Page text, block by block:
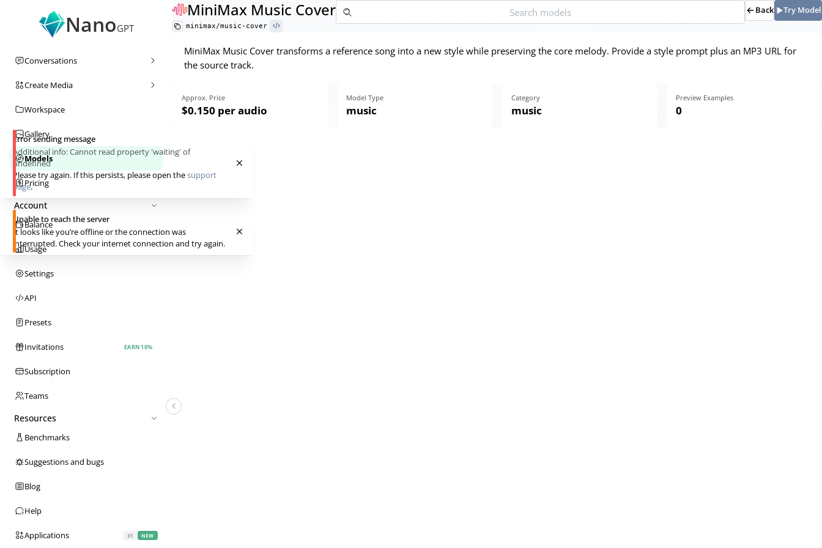
NanoGPT
Conversations
Create Media
Workspace
Gallery
Models
Pricing
Account
Balance
Usage
Settings
API
Presets
Invitations EARN 10%
Subscription
Teams
Resources
Benchmarks
Suggestions and bugs
Blog
Help
Applications 31 NEW
MiniMax Music Cover
minimax/music-cover
Back Try Model
MiniMax Music Cover transforms a reference song into a new style while preserving the core melody. Provide a style prompt plus an MP3 URL for
the source track.
Approx. Price
$0.150 per audio
Model Type
music
Category
music
Preview Examples
0
Error sending message
Additional info:Cannot read property 'waiting' of
undefined
Please try again. If this persists, please open thesupport
page.
Unable to reach the server
It looks like you’re offline or the connection was
interrupted. Check your internet connection and try again.